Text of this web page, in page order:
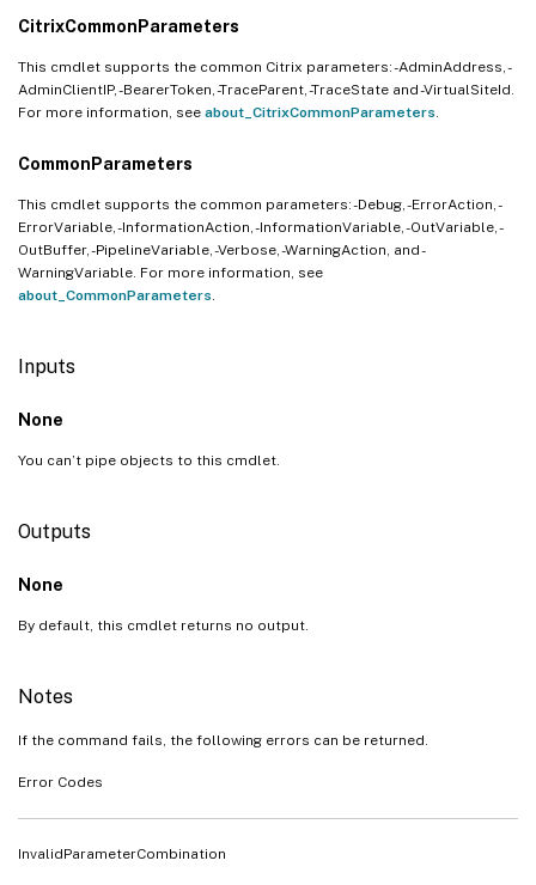
CitrixCommonParameters
This cmdlet supports the common Citrix parameters: -AdminAddress, -
AdminClientIP, -BearerToken, -TraceParent, -TraceState and -VirtualSiteId.
For more information, see about_CitrixCommonParameters
CommonParameters
This cmdlet supports the common parameters: -Debug, -ErrorAction, -
ErrorVariable, -InformationAction, -InformationVariable, -OutVariable, -
OutBuffer, -PipelineVariable, -Verbose, -WarningAction, and -
WarningVariable. For more information, see
about_CommonParameters
Inputs
None
You can’t pipe objects to this cmdlet.
Outputs
None
By default, this cmdlet returns no output.
Notes
If the command fails, the following errors can be returned.
Error Codes
InvalidParameterCombination